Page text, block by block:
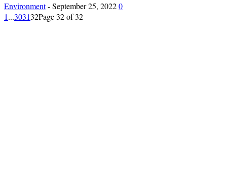
Environment-September 25, 20220
1...303132Page 32 of 32